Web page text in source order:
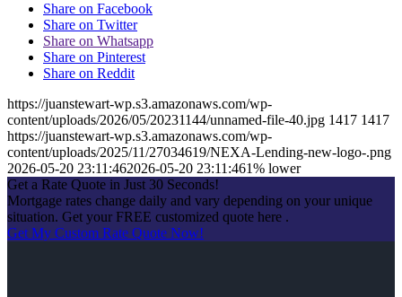
Share on Facebook
Share on Twitter
Share on Whatsapp
Share on Pinterest
Share on Reddit
https://juanstewart-wp.s3.amazonaws.com/wp-
content/uploads/2026/05/20231144/unnamed-file-40.jpg 1417 1417
https://juanstewart-wp.s3.amazonaws.com/wp-
content/uploads/2025/11/27034619/NEXA-Lending-new-logo-.png
2026-05-20 23:11:462026-05-20 23:11:461% lower
Get a Rate Quote in Just 30 Seconds!
Mortgage rates change daily and vary depending on your unique
situation. Get your FREE customized quote here .
Get My Custom Rate Quote Now!